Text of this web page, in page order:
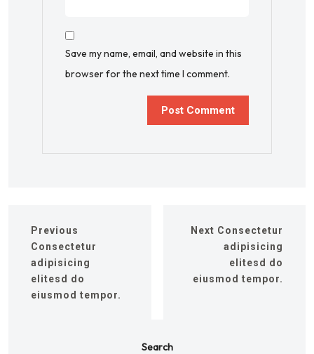
Save my name, email, and website in this
browser for the next time I comment.
Previous
Consectetur
adipisicing
elitesd do
eiusmod tempor.
Next Consectetur
adipisicing
elitesd do
eiusmod tempor.
Search